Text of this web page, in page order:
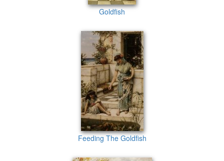
Goldfish
Feeding The Goldfish